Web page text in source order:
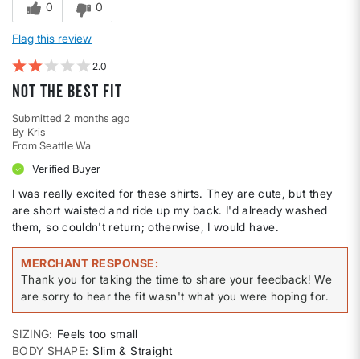
0 0
Flag this review
2
Not the best fit
Submitted 2 months ago
By Kris
From Seattle Wa
Verified Buyer
I was really excited for these shirts. They are cute, but they
are short waisted and ride up my back. I'd already washed
them, so couldn't return; otherwise, I would have.
MERCHANT RESPONSE
Thank you for taking the time to share your feedback! We
are sorry to hear the fit wasn't what you were hoping for.
SIZING
Feels too small
BODY SHAPE Slim & Straight